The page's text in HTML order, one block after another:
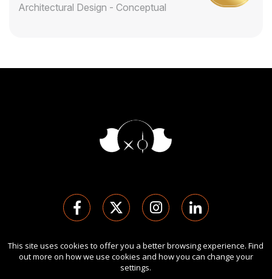
Architectural Design - Conceptual
Copyright Ⓒ 2026 London Design Awards.
All rights reserved. Use of this website signifies your
Term of Use,Privacy Policy
This site uses cookies to offer you a better browsing experience. Find
out more on how we use cookies and how you can change your
settings.